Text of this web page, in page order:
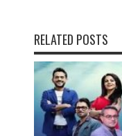
RELATED POSTS